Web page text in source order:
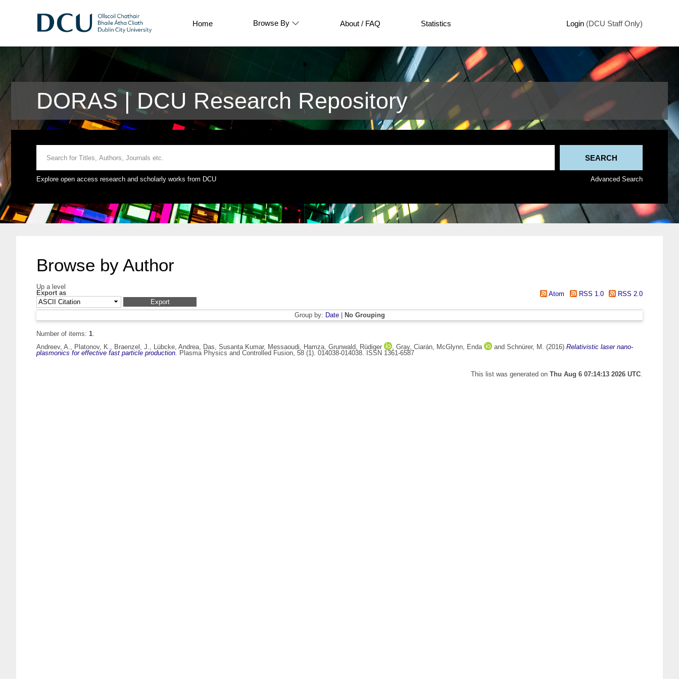
Home Browse By About / FAQ Statistics Login (DCU Staff Only)
DORAS | DCU Research Repository
Explore open access research and scholarly works from DCU Advanced Search
Browse by Author
Up a level
Export as
Atom RSS 1.0 RSS 2.0
Group by: Date| No Grouping
Number of items: 1.
Andreev, A., Platonov, K., Braenzel, J., Lübcke, Andrea, Das, Susanta Kumar, Messaoudi, Hamza, Grunwald, Rüdiger , Gray, Ciarán, McGlynn, Enda and Schnürer, M. (2016) Relativistic laser nano-
plasmonics for effective fast particle production. Plasma Physics and Controlled Fusion, 58 (1). 014038-014038. ISSN 1361-6587
This list was generated on Thu Aug 6 07:14:13 2026 UTC.